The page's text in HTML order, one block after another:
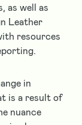
as well as
Leather
resources
in
is a result of
nuance